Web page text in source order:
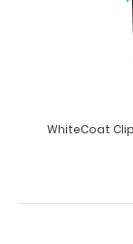
WhiteCoat
WhiteCoat